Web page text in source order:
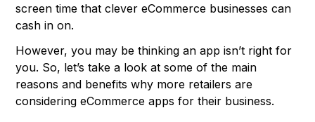
screen time that clever eCommerce businesses can
cash in on.
However, you may be thinking an app isn’t right for
you. So, let’s take a look at some of the main
reasons and benefits why more retailers are
considering eCommerce apps for their business.